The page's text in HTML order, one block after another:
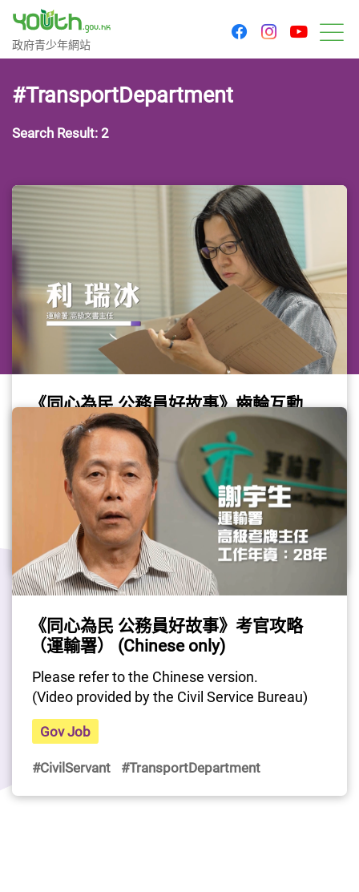
Government Youth Website
政府青少年網站
facebookinstagram
#TransportDepartment
Search Result: 2
《同心為民 公務員好故事》齒輪互動
（運輸署） (Chinese only)
Please refer to the Chinese version.
(Video provided by the Civil Service Bureau)
Gov Job
#CivilServant #TransportDepartment
《同心為民 公務員好故事》考官攻略
（運輸署） (Chinese only)
Please refer to the Chinese version.
(Video provided by the Civil Service Bureau)
Gov Job
#CivilServant
#TransportDepartment
Last Update Date: 02 Sep 2025